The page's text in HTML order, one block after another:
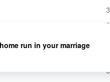
3
3
3